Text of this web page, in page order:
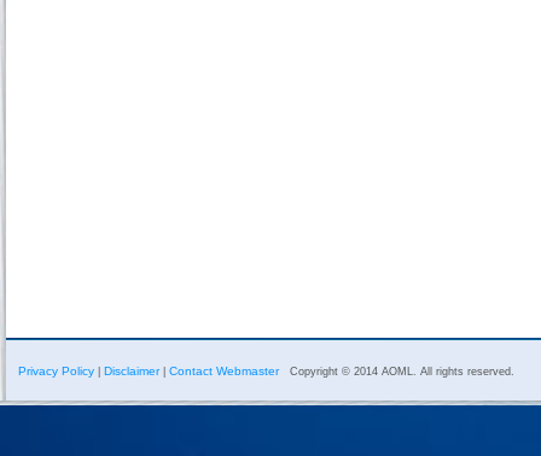
Privacy Policy Disclaimer| Contact Webmaster Copyright © 2014 AOML. All rights reserved.